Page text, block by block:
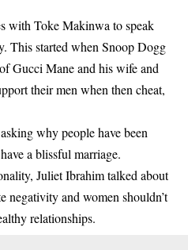
with Toke Makinwa to speak
This started when Snoop Dogg
Gucci Mane and his wife and
their men when then cheat,
why people have been
a blissful marriage.
Juliet Ibrahim talked about
negativity and women shouldn’t
relationships.